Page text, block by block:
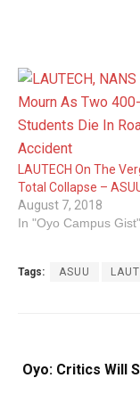
LAUTECH On The
Total Collapse –
August 7, 2018
In "Oyo Campus Gist"
Tags: ASUU
Oyo: Critics Will